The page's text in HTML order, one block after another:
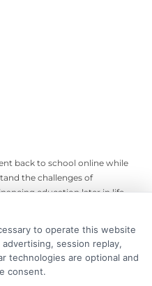
back to school online while
the challenges of
education later in life.
comparisons, financial
informed decisions. My
navigating
flexible undergraduate and
clear, objective
to operate this website
session replay,
technologies are optional and
consent.